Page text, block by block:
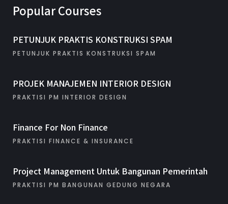
Popular Courses
PETUNJUK PRAKTIS KONSTRUKSI SPAM
PETUNJUK PRAKTIS KONSTRUKSI SPAM
PROJEK MANAJEMEN INTERIOR DESIGN
PRAKTISI PM INTERIOR DESIGN
Finance For Non Finance
PRAKTISI FINANCE & INSURANCE
Project Management Untuk Bangunan Pemerintah
PRAKTISI PM BANGUNAN GEDUNG NEGARA